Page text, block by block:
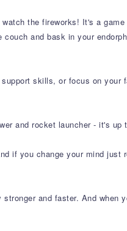
the fireworks! It's a
and bask in your
skills, or focus on your
and rocket launcher - it's
if you change your mind
and faster. And when